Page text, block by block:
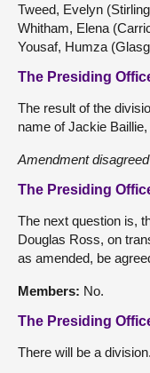
Tweed, Evelyn
Whitham, Elena
Yousaf, Humza
The Presiding
The result of the
name of Jackie
Amendment
The Presiding
The next question is,
Douglas Ross, on
as amended, be
Members: No.
The Presiding
There will be a division.